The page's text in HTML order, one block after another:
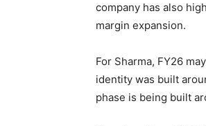
company has also
margin expansion.
For Sharma, FY26
identity was built
phase is being built